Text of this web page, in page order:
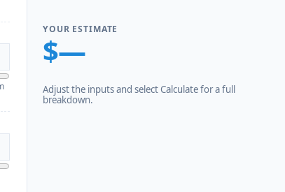
YOUR ESTIMATE
$—
Adjust the inputs and select Calculate for a full
breakdown.